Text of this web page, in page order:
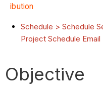
ibution
Schedule > Schedule
Project Schedule Email
Objective